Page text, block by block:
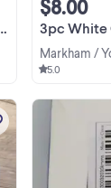
3pc White
$8.00
Markham /
5.0
PC